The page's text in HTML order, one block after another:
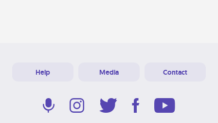
Help Media Contact